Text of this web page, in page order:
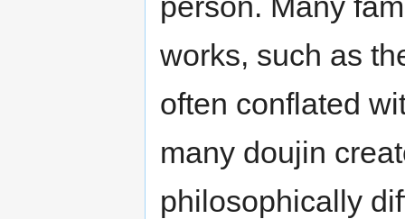
works, such as
often conflated
many doujin
philosophically